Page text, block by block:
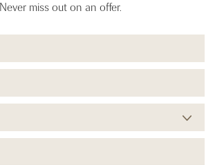
Never miss out on an offer.